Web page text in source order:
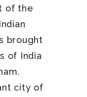
of the
brought
of India
city of